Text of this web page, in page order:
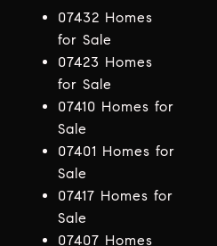
07432 Homes
for Sale
07423 Homes
for Sale
07410 Homes for
Sale
07401 Homes for
Sale
07417 Homes for
Sale
07407 Homes